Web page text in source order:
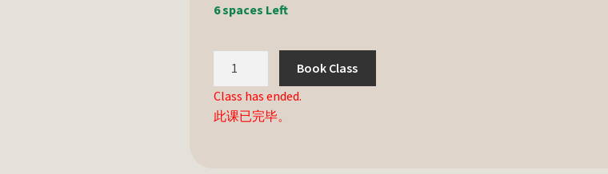
6 spaces Left
Book Class
Class has ended.
此课已完毕。